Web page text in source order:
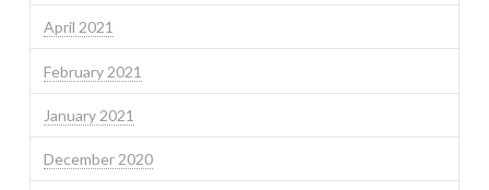
April 2021
February 2021
January 2021
December 2020